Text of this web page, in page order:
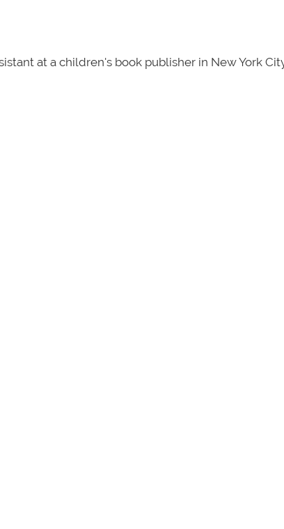
at a children's book publisher in New York